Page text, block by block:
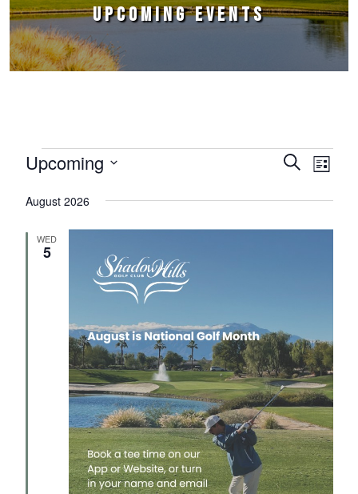
UPCOMING EVENTS
Events
Events
SearchEvent
List
Upcoming
date.
August 2026
WED
5